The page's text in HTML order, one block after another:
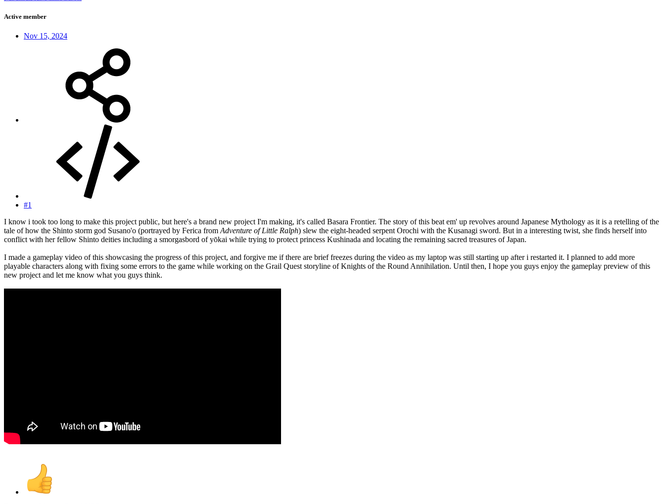
Active member
Nov 15, 2024
#1
I know i took too long to make this project public, but here's a brand new project I'm making, it's called Basara Frontier. The story of this beat em' up revolves around Japanese Mythology as it is a retelling of the
tale of how the Shinto storm god Susano'o (portrayed by Ferica fromAdventure of Little Ralph) slew the eight-headed serpent Orochi with the Kusanagi sword. But in a interesting twist, she finds herself into
conflict with her fellow Shinto deities including a smorgasbord of yōkai while trying to protect princess Kushinada and locating the remaining sacred treasures of Japan.
I made a gameplay video of this showcasing the progress of this project, and forgive me if there are brief freezes during the video as my laptop was still starting up after i restarted it. I planned to add more
playable characters along with fixing some errors to the game while working on the Grail Quest storyline of Knights of the Round Annihilation. Until then, I hope you guys enjoy the gameplay preview of this
new project and let me know what you guys think.